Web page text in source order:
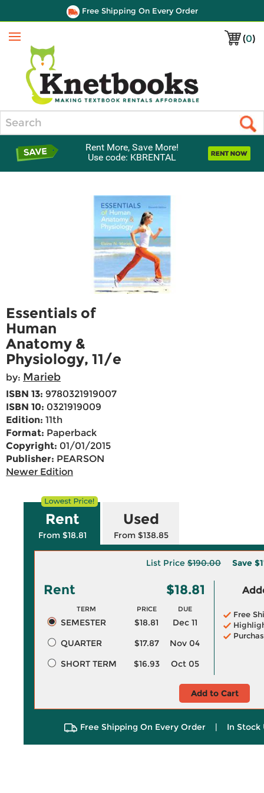
Free Shipping On Every Order
(0)
Menu
Rent More, Save More!
Use code: KBRENTAL
Essentials of
Human
Anatomy &
Physiology, 11/e
by: Marieb
ISBN 13: 9780321919007
ISBN 10: 0321919009
Edition: 11th
Format: Paperback
Copyright: 01/01/2015
Publisher: PEARSON
Newer Edition
Rent
From $18.81
Used
From $138.85
List Price $190.00 Save
Rent $18.81
TERM PRICE DUE
SEMESTER $18.81
Dec 11
QUARTER
$17.87
Nov 04
SHORT TERM
$16.93 Oct 05
Free
Add to Cart
Free Shipping On Every Order | In Stock